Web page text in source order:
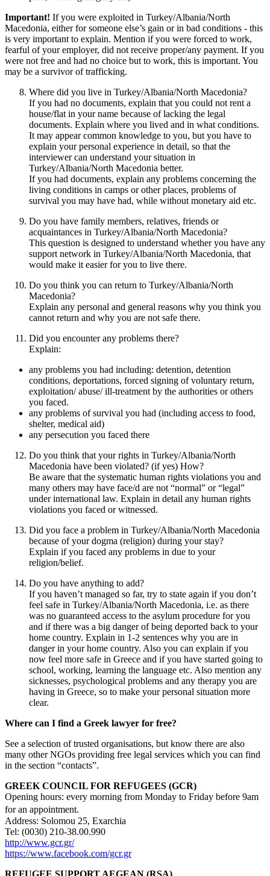
Important! If you were exploited in Turkey/Albania/North
Macedonia, either for someone else’s gain or in bad conditions - this
is very important to explain. Mention if you were forced to work,
fearful of your employer, did not receive proper/any payment. If you
were not free and had no choice but to work, this is important. You
may be a survivor of trafficking.
Where did you live in Turkey/Albania/North Macedonia?
If you had no documents, explain that you could not rent a
house/flat in your name because of lacking the legal
documents. Explain where you lived and in what conditions.
It may appear common knowledge to you, but you have to
explain your personal experience in detail, so that the
interviewer can understand your situation in
Turkey/Albania/North Macedonia better.
If you had documents, explain any problems concerning the
living conditions in camps or other places, problems of
survival you may have had, while without monetary aid etc.
Do you have family members, relatives, friends or
acquaintances in Turkey/Albania/North Macedonia?
This question is designed to understand whether you have any
support network in Turkey/Albania/North Macedonia, that
would make it easier for you to live there.
Do you think you can return to Turkey/Albania/North
Macedonia?
Explain any personal and general reasons why you think you
cannot return and why you are not safe there.
Did you encounter any problems there?
Explain:
any problems you had including: detention, detention
conditions, deportations, forced signing of voluntary return,
exploitation/ abuse/ ill-treatment by the authorities or others
you faced.
any problems of survival you had (including access to food,
shelter, medical aid)
any persecution you faced there
Do you think that your rights in Turkey/Albania/North
Macedonia have been violated? (if yes) How?
Be aware that the systematic human rights violations you and
many others may have face/d are not “normal” or “legal”
under international law. Explain in detail any human rights
violations you faced or witnessed.
Did you face a problem in Turkey/Albania/North Macedonia
because of your dogma (religion) during your stay?
Explain if you faced any problems in due to your
religion/belief.
Do you have anything to add?
If you haven’t managed so far, try to state again if you don’t
feel safe in Turkey/Albania/North Macedonia, i.e. as there
was no guaranteed access to the asylum procedure for you
and if there was a big danger of being deported back to your
home country. Explain in 1-2 sentences why you are in
danger in your home country. Also you can explain if you
now feel more safe in Greece and if you have started going to
school, working, learning the language etc. Also mention any
sicknesses, psychological problems and any therapy you are
having in Greece, so to make your personal situation more
clear.
Where can I find a Greek lawyer for free?
See a selection of trusted organisations, but know there are also
many other NGOs providing free legal services which you can find
in the section “contacts”.
GREEK COUNCIL FOR REFUGEES (GCR)
Opening hours: every morning from Monday to Friday before 9am
for an appointment.
Address: Solomou 25, Exarchia
Tel: (0030) 210-38.00.990
http://www.gcr.gr/
https://www.facebook.com/gcr.gr
REFUGEE SUPPORT AEGEAN (RSA)